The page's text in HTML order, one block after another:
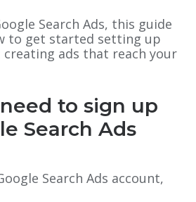
Search Ads, this guide
to get started setting up
ads that reach your
to sign up
Search Ads
Search Ads account,